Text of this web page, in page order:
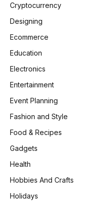
Cryptocurrency
Designing
Ecommerce
Education
Electronics
Entertainment
Event Planning
Fashion and Style
Food & Recipes
Gadgets
Health
Hobbies And Crafts
Holidays